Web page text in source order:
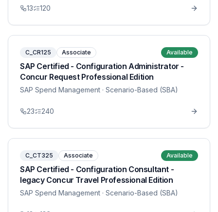
13 120
C_CR125 Associate Available
SAP Certified - Configuration Administrator -
Concur Request Professional Edition
SAP Spend Management · Scenario-Based (SBA)
23 240
C_CT325 Associate Available
SAP Certified - Configuration Consultant -
legacy Concur Travel Professional Edition
SAP Spend Management · Scenario-Based (SBA)